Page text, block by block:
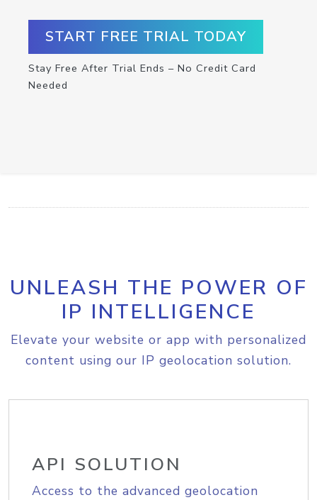
START FREE TRIAL TODAY
Stay Free After Trial Ends – No Credit Card
Needed
UNLEASH THE POWER OF
IP INTELLIGENCE
Elevate your website or app with personalized
content using our IP geolocation solution.
API SOLUTION
Access to the advanced geolocation